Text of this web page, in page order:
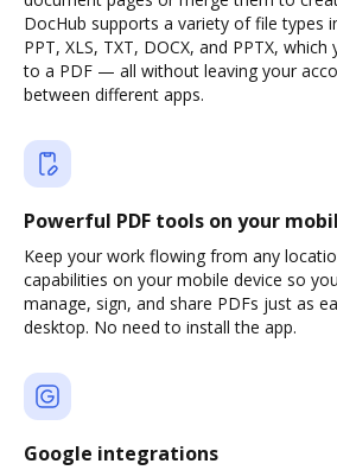
DocHub supports a variety of file types
PPT, XLS, TXT, DOCX, and PPTX,
to a PDF — all without leaving your
between different apps.
Powerful PDF tools on your
Keep your work flowing from any
capabilities on your mobile device so
manage, sign, and share PDFs just as
desktop. No need to install the app.
Google integrations